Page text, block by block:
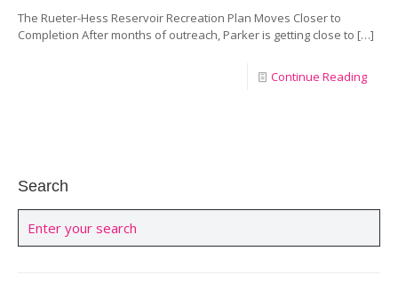
The Rueter-Hess Reservoir Recreation Plan Moves Closer to
Completion After months of outreach, Parker is getting close to […]
Continue Reading
Search